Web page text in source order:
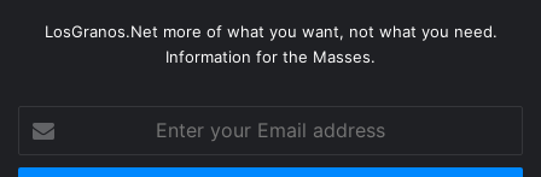
LosGranos.Net more of what you want, not what you need.
Information for the Masses.
your
Email